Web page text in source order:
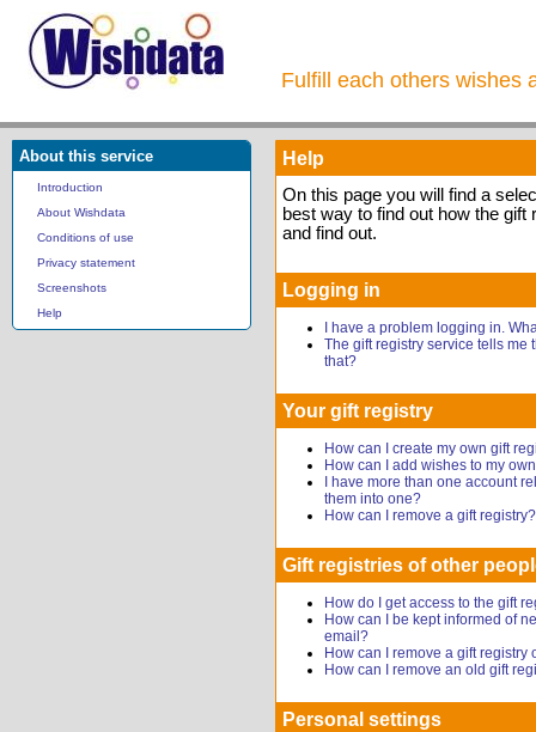
Fulfill each others wishes
About this service
Introduction
About Wishdata
Conditions of use
Privacy statement
Screenshots
Help
Help
On this page you will find a
best way to find out how the
and find out.
Logging in
I have a problem logging in.
The gift registry service tells me
that?
Your gift registry
How can I create my own gift
How can I add wishes to my
I have more than one account
them into one?
How can I remove a gift registry?
Gift registries of other
How do I get access to the gift
How can I be kept informed of
email?
How can I remove a gift
How can I remove an old gift
Personal settings